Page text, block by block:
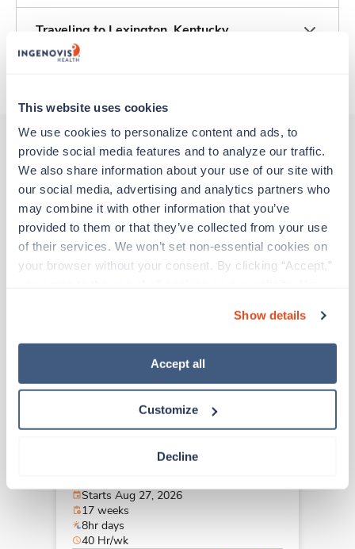
This website uses cookies
We use cookies to personalize content and ads, to
provide social media features and to analyze our traffic.
We also share information about your use of our site with
our social media, advertising and analytics partners who
may combine it with other information that you’ve
provided to them or that they’ve collected from your use
of their services. We won’t set non-essential cookies on
your browser without your consent. By clicking “Accept,”
“Decline.” For more details about our use of cookies and
how to exercise your choices, please read our Privacy
Show details
Accept all
Customize
Decline
Traveling to Lexington, Kentucky
Other jobs that might interest you
OR Tech - CVOR
Paducah,Kentucky
8hr days
Kentucky
Starts Aug 27, 2026
17 weeks
8hr days
40 Hr/wk